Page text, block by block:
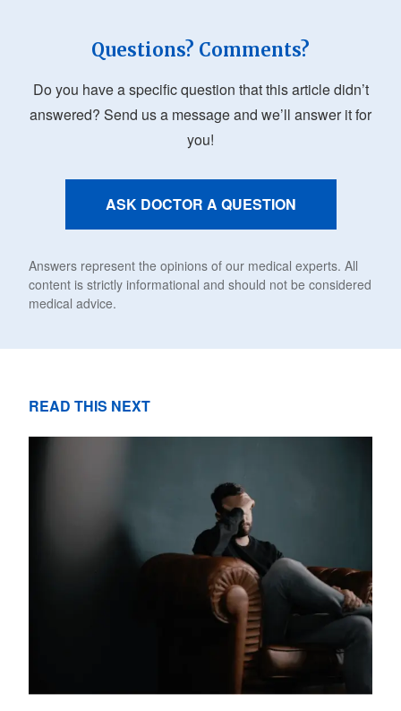
Questions? Comments?
Do you have a specific question that this article didn’t
answered? Send us a message and we’ll answer it for
you!
ASK DOCTOR A QUESTION
Answers represent the opinions of our medical experts. All
content is strictly informational and should not be considered
medical advice.
READ THIS NEXT